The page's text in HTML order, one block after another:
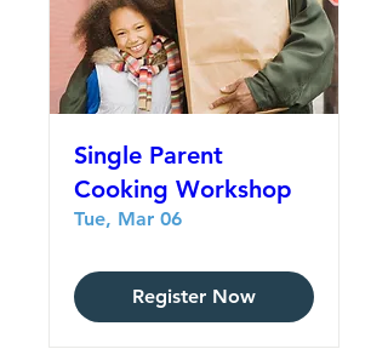
Single Parent
Cooking Workshop
Tue, Mar 06
Register Now